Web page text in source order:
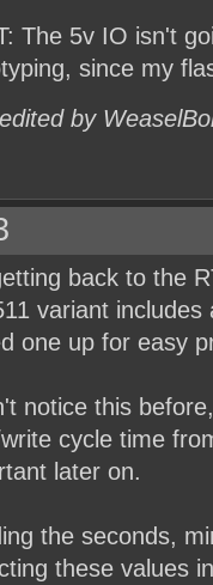
The 5v IO isn't
since my
by
back to the
variant
one up for easy
notice this
cycle time
later on.
the seconds,
these values